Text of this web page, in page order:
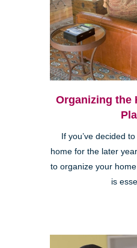
Organizing the
If you’ve decided
home for the later
to organize your
is